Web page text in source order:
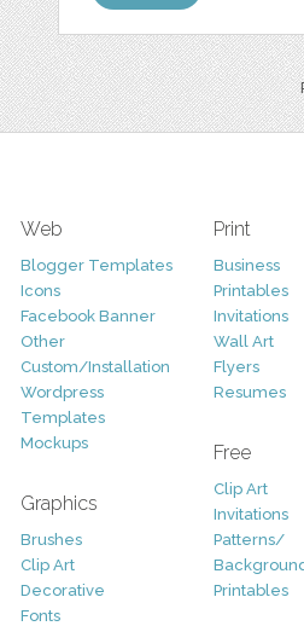
Web
Blogger Templates
Icons
Facebook Banner
Other
Custom/Installation
Wordpress
Templates
Mockups
Graphics
Brushes
Clip Art
Decorative
Fonts
Print
Business
Printables
Invitations
Wall Art
Flyers
Resumes
Free
Clip Art
Invitations
Patterns/
Printables